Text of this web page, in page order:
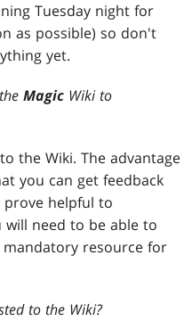
Tuesday night for
as possible) so don't
yet.
Magic Wiki to
the Wiki. The advantage
you can get feedback
helpful to
need to be able to
mandatory resource for
to the Wiki?